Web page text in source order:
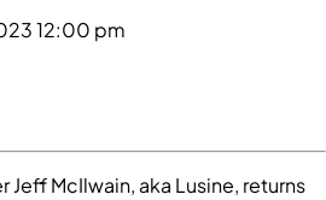
12:00 pm
McIlwain, aka Lusine, returns